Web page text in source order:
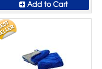
Add to Cart